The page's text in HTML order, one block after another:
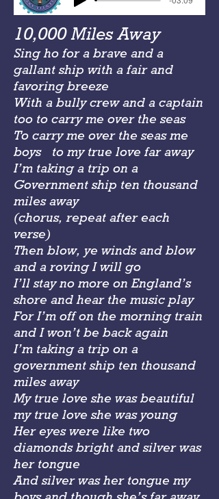
10,000 Miles Away
Sing ho for a brave and a
gallant ship with a fair and
favoring breeze
With a bully crew and a captain
too to carry me over the seas
To carry me over the seas me
boys to my true love far away
I’m taking a trip on a
Government ship ten thousand
miles away
(chorus, repeat after each
verse)
Then blow, ye winds and blow
and a roving I will go
I’ll stay no more on England’s
shore and hear the music play
For I’m off on the morning train
and I won’t be back again
I’m taking a trip on a
government ship ten thousand
miles away
My true love she was beautiful
my true love she was young
Her eyes were like two
diamonds bright and silver was
her tongue
And silver was her tongue my